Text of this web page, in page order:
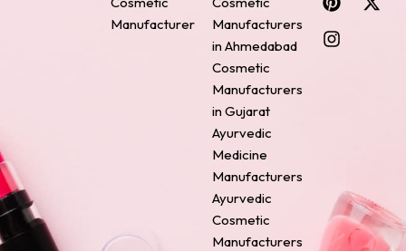
Manufacturer
Manufacturers
in Ahmedabad
Cosmetic
Manufacturers
in Gujarat
Ayurvedic
Medicine
Manufacturers
Ayurvedic
Cosmetic
Manufacturers
e
b
o
k
t
e
r
w
t
a
g